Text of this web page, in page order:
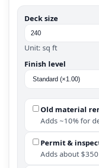
Deck size
Unit: sq ft
Finish level
Old material
Adds ~10% for
Permit &
Adds about